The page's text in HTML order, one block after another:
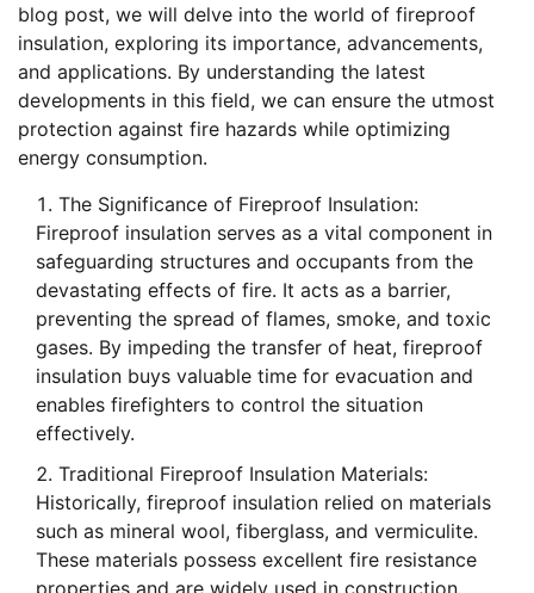
blog post, we will delve into the world of fireproof
insulation, exploring its importance, advancements,
and applications. By understanding the latest
developments in this field, we can ensure the utmost
protection against fire hazards while optimizing
energy consumption.
The Significance of Fireproof Insulation:
Fireproof insulation serves as a vital component in
safeguarding structures and occupants from the
devastating effects of fire. It acts as a barrier,
preventing the spread of flames, smoke, and toxic
gases. By impeding the transfer of heat, fireproof
insulation buys valuable time for evacuation and
enables firefighters to control the situation
effectively.
Traditional Fireproof Insulation Materials:
Historically, fireproof insulation relied on materials
such as mineral wool, fiberglass, and vermiculite.
These materials possess excellent fire resistance